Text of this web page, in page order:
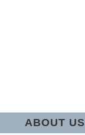
ABOUT US